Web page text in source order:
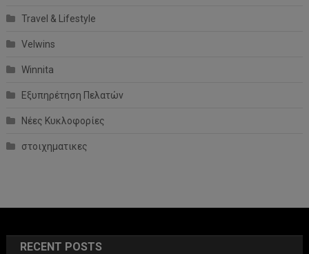
Travel & Lifestyle
Velwins
Winnita
Εξυπηρέτηση Πελατών
Νέες Κυκλοφορίες
στοιχηματικες
RECENT POSTS